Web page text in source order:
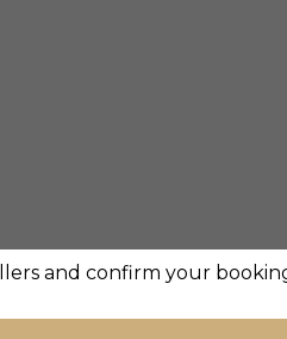
and confirm your